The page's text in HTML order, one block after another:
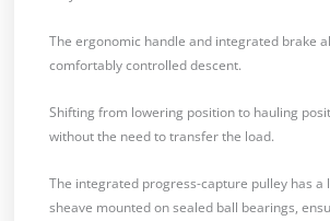
The ergonomic handle and integrated brake
comfortably controlled descent.
Shifting from lowering position to hauling
without the need to transfer the load.
The integrated progress-capture pulley has a
sheave mounted on sealed ball bearings,